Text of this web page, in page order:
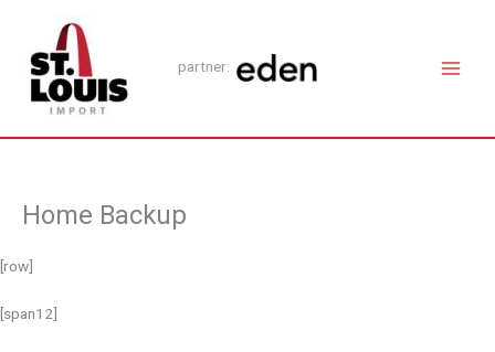
contenido
partner:
Menu
Home Backup
[row]
[span12]